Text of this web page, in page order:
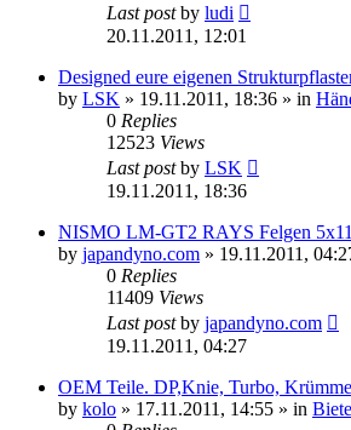
Last postby ludi
20.11.2011, 12:01
Designed eure eigenen
by LSK » 19.11.2011, 18:36 » in
0 Replies
12523 Views
Last postby LSK
19.11.2011, 18:36
NISMO LM-GT2 RAYS Felgen
by japandyno.com » 19.11.2011,
0 Replies
11409 Views
Last postby japandyno.com
19.11.2011, 04:27
OEM Teile. DP,Knie, Turbo,
by kolo » 17.11.2011, 14:55 » in Biete